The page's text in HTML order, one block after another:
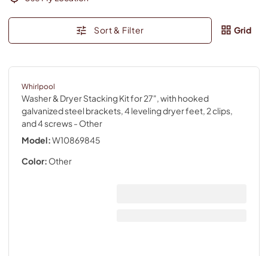
Sort & Filter Grid
Whirlpool
Washer & Dryer Stacking Kit for 27", with hooked
galvanized steel brackets, 4 leveling dryer feet, 2 clips,
and 4 screws- Other
Model:W10869845
Color: Other